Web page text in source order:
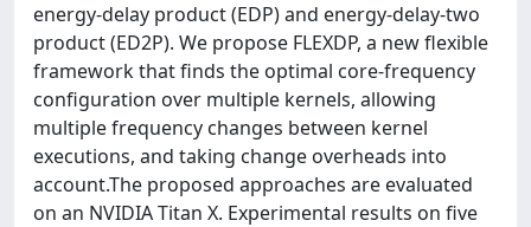
energy-delay product (EDP) and energy-delay-two
product (ED2P). We propose FLEXDP, a new flexible
framework that finds the optimal core-frequency
configuration over multiple kernels, allowing
multiple frequency changes between kernel
executions, and taking change overheads into
account.The proposed approaches are evaluated
on an NVIDIA Titan X. Experimental results on five